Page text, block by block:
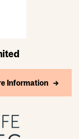
Information